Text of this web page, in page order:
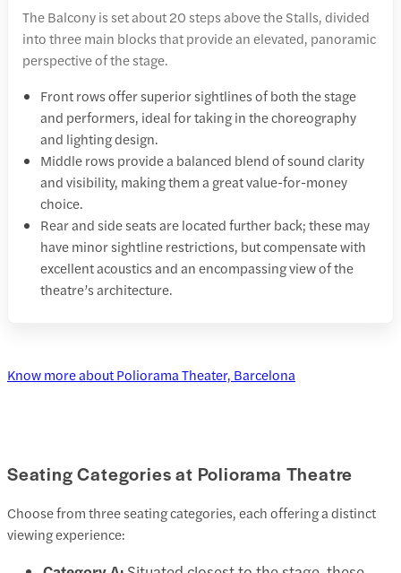
The Balcony is set about 20 steps above the Stalls, divided
into three main blocks that provide an elevated, panoramic
perspective of the stage.
Front rows offer superior sightlines of both the stage
and performers, ideal for taking in the choreography
and lighting design.
Middle rows provide a balanced blend of sound clarity
and visibility, making them a great value-for-money
choice.
Rear and side seats are located further back; these may
have minor sightline restrictions, but compensate with
excellent acoustics and an encompassing view of the
theatre’s architecture.
Know more about Poliorama Theater, Barcelona
Seating Categories at Poliorama Theatre
Choose from three seating categories, each offering a distinct
viewing experience: